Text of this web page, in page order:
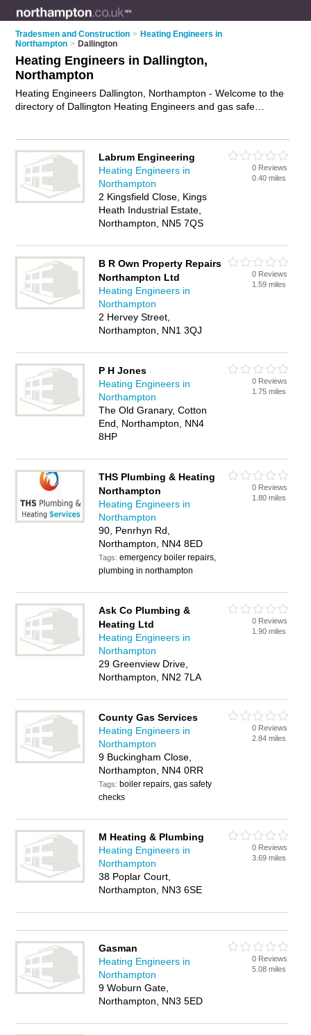
Tradesmen and Construction > Heating Engineers in
Northampton > Dallington
Heating Engineers in Dallington,
Northampton
Heating Engineers Dallington, Northampton - Welcome to the
directory of Dallington Heating Engineers and gas safe
safe engineer or heating engineer in Dallington, Northampton
and write your own review. Are you a gas safe engineer in
Dallington? Why notadvertiseyour heating repairs business
on the Dallington Business Directory – IT'S FREE!
Labrum Engineering
Heating Engineers in
Northampton
2 Kingsfield Close, Kings
Heath Industrial Estate,
Northampton, NN5 7QS
0 Reviews
0.40 miles
B R Own Property Repairs
Northampton Ltd
Heating Engineers in
Northampton
2 Hervey Street,
Northampton, NN1 3QJ
0 Reviews
1.59 miles
P H Jones
Heating Engineers in
Northampton
The Old Granary, Cotton
End, Northampton, NN4
8HP
0 Reviews
1.75 miles
THS Plumbing & Heating
Northampton
Heating Engineers in
Northampton
90, Penrhyn Rd,
Northampton, NN4 8ED
Tags:emergency boiler repairs,
plumbing in northampton
0 Reviews
1.80 miles
Ask Co Plumbing &
Heating Ltd
Heating Engineers in
Northampton
29 Greenview Drive,
Northampton, NN2 7LA
0 Reviews
1.90 miles
County Gas Services
Heating Engineers in
Northampton
9 Buckingham Close,
Northampton, NN4 0RR
Tags: boiler repairs, gas safety
checks
0 Reviews
2.84 miles
M Heating & Plumbing
Heating Engineers in
Northampton
38 Poplar Court,
Northampton, NN3 6SE
0 Reviews
3.69 miles
Gasman
Heating Engineers in
Northampton
9 Woburn Gate,
Northampton, NN3 5ED
0 Reviews
5.08 miles